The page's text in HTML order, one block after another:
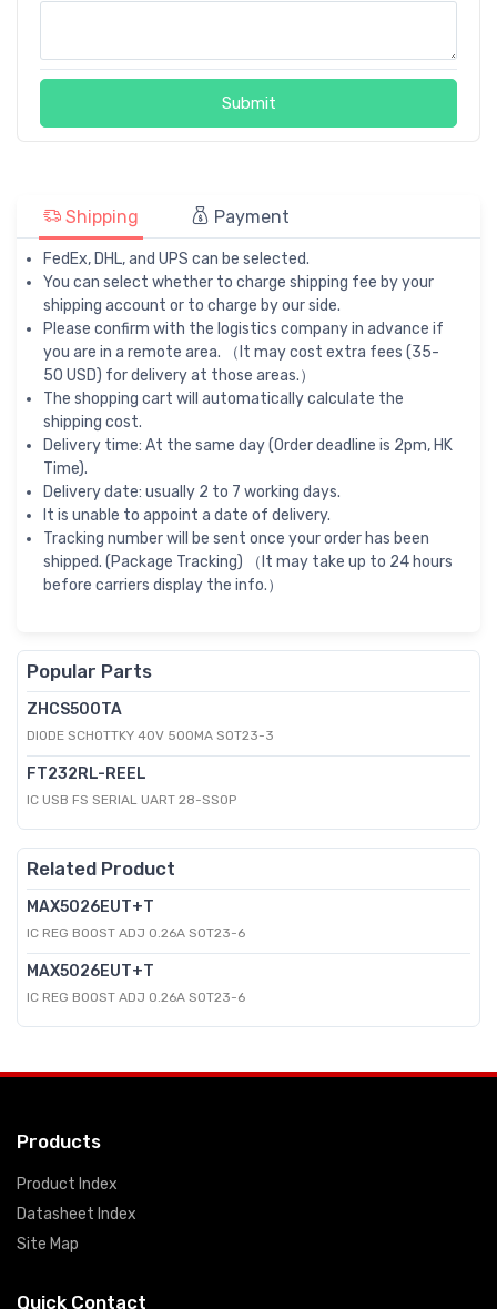
Submit
Shipping Payment
FedEx, DHL, and UPS can be selected.
You can select whether to charge shipping fee by your
shipping account or to charge by our side.
Please confirm with the logistics company in advance if
you are in a remote area. （It may cost extra fees (35-
50 USD) for delivery at those areas.）
The shopping cart will automatically calculate the
shipping cost.
Delivery time: At the same day (Order deadline is 2pm, HK
Time).
Delivery date: usually 2 to 7 working days.
It is unable to appoint a date of delivery.
Tracking number will be sent once your order has been
shipped. (Package Tracking) （It may take up to 24 hours
before carriers display the info.）
Popular Parts
ZHCS500TA
DIODE SCHOTTKY 40V 500MA SOT23-3
FT232RL-REEL
IC USB FS SERIAL UART 28-SSOP
Related Product
MAX5026EUT+T
IC REG BOOST ADJ 0.26A SOT23-6
MAX5026EUT+T
IC REG BOOST ADJ 0.26A SOT23-6
Products
Product Index
Datasheet Index
Site Map
Quick Contact